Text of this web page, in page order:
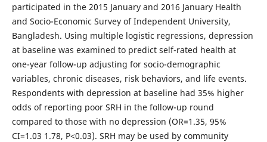
participated in the 2015 January and 2016 January Health
and Socio-Economic Survey of Independent University,
Bangladesh. Using multiple logistic regressions, depression
at baseline was examined to predict self-rated health at
one-year follow-up adjusting for socio-demographic
variables, chronic diseases, risk behaviors, and life events.
Respondents with depression at baseline had 35% higher
odds of reporting poor SRH in the follow-up round
compared to those with no depression (OR=1.35, 95%
CI=1.03 1.78, P<0.03). SRH may be used by community